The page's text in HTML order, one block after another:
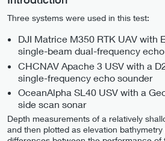
Three systems were used in this test:
DJI Matrice M350 RTK UAV with
single-beam dual-frequency
CHCNAV Apache 3 USV with a
single-frequency echo sounder
OceanAlpha SL40 USV with a
side scan sonar
Depth measurements of a relatively
and then plotted as elevation